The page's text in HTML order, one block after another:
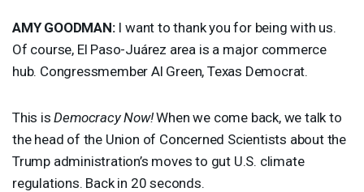
AMY GOODMAN:I want to thank you for being with us.
Of course, El Paso-Juárez area is a major commerce
hub. Congressmember Al Green, Texas Democrat.
This isDemocracy Now!When we come back, we talk to
the head of the Union of Concerned Scientists about the
Trump administration’s moves to gut U.S. climate
regulations. Back in 20 seconds.